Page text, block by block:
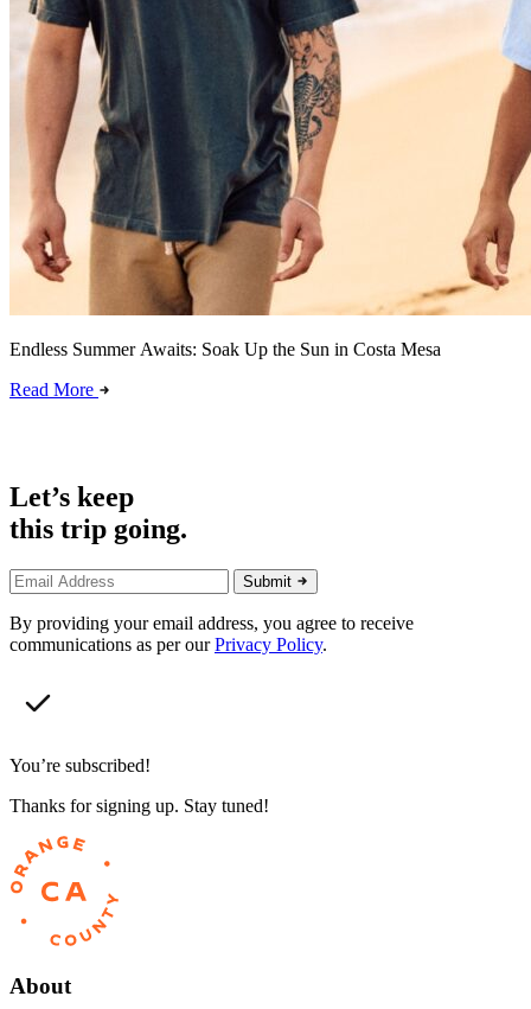
Endless Summer Awaits: Soak Up the Sun in Costa Mesa
Read More
Let’s keep
this trip going.
Submit
By providing your email address, you agree to receive
communications as per ourPrivacy Policy.
You’re subscribed!
Thanks for signing up. Stay tuned!
About